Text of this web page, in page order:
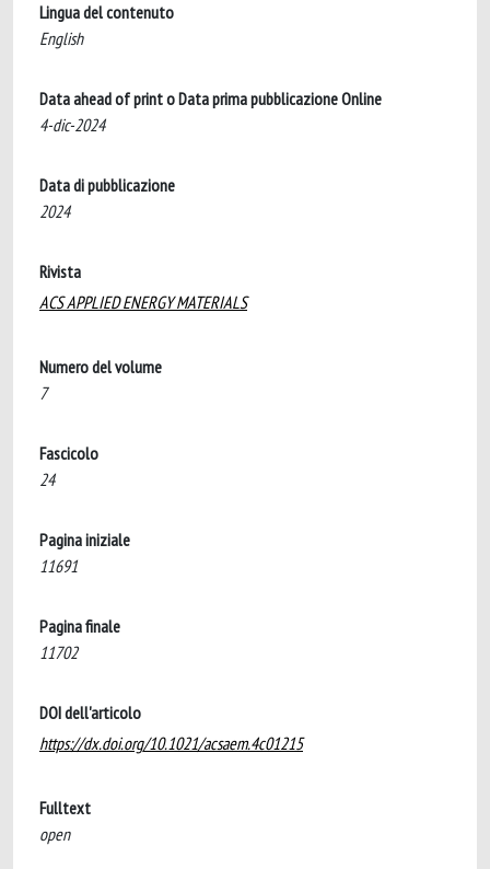
Lingua del contenuto
English
Data ahead of print o Data prima pubblicazione Online
4-dic-2024
Data di pubblicazione
2024
Rivista
ACS APPLIED ENERGY MATERIALS
Numero del volume
7
Fascicolo
24
Pagina iniziale
11691
Pagina finale
11702
DOI dell'articolo
https://dx.doi.org/10.1021/acsaem.4c01215
Fulltext
open